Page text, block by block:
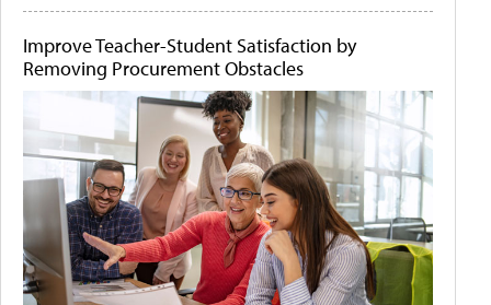
Improve Teacher-Student Satisfaction by
Removing Procurement Obstacles